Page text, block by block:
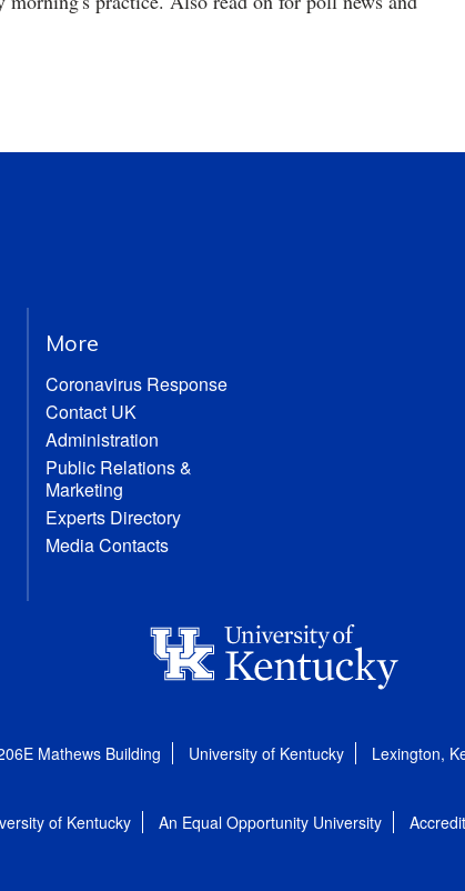
More
Coronavirus Response
Contact UK
Administration
Public Relations &
Marketing
Experts Directory
Media Contacts
Mathews Building University of Kentucky Lexington,
of Kentucky An Equal Opportunity University